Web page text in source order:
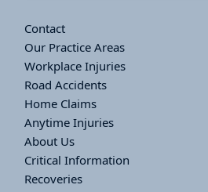
Contact
Our Practice Areas
Workplace Injuries
Road Accidents
Home Claims
Anytime Injuries
About Us
Critical Information
Recoveries